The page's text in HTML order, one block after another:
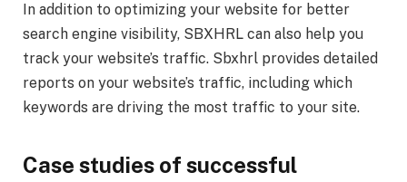
In addition to optimizing your website for better
search engine visibility, SBXHRL can also help you
track your website’s traffic. Sbxhrl provides detailed
reports on your website’s traffic, including which
keywords are driving the most traffic to your site.
Case studies of successful